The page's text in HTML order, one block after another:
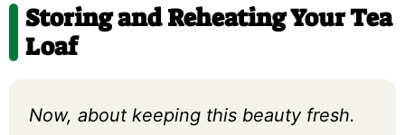
Storing and Reheating Your Tea
Loaf
Now, about keeping this beauty fresh.